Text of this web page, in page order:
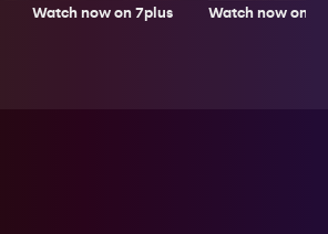
Watch now on 7plus Watch now on